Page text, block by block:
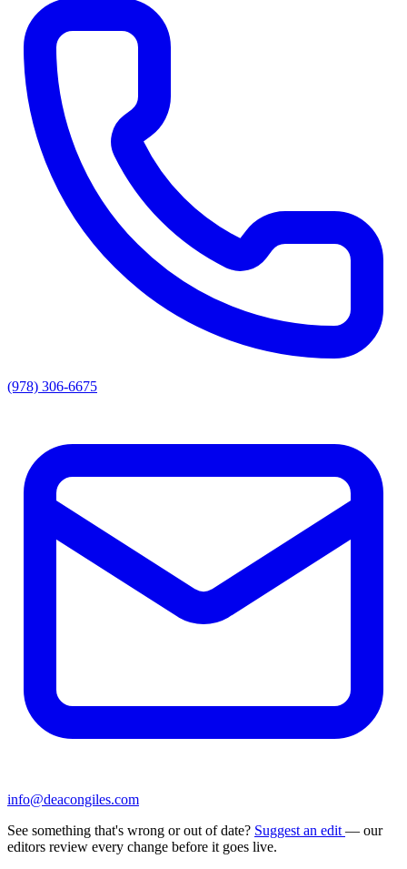
(978) 306-6675
info@deacongiles.com
See something that's wrong or out of date? Suggest an edit — our
editors review every change before it goes live.